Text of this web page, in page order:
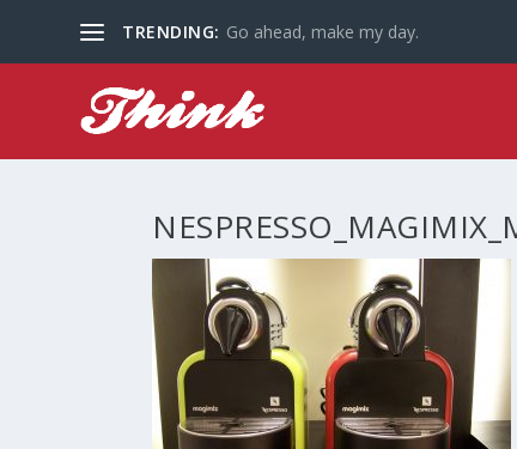
TRENDING: Go ahead, make my day.